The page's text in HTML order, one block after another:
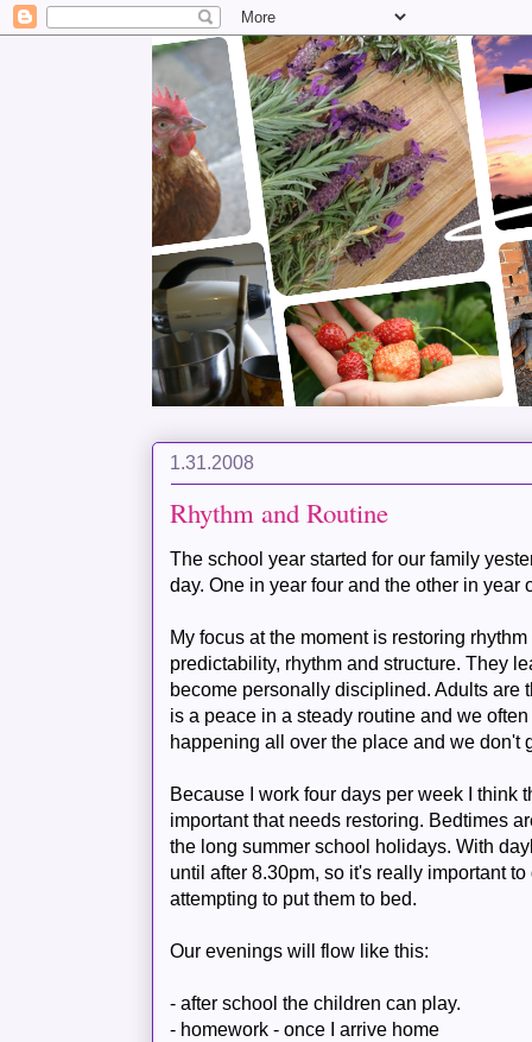
1.31.2008
Rhythm and Routine
The school year started for our family
day. One in year four and the other in year
My focus at the moment is restoring
predictability, rhythm and structure. They
become personally disciplined. Adults are
is a peace in a steady routine and we
happening all over the place and we don't
Because I work four days per week I think
important that needs restoring. Bedtimes
the long summer school holidays. With
until after 8.30pm, so it's really important
attempting to put them to bed.
Our evenings will flow like this:
- after school the children can play.
- homework - once I arrive home